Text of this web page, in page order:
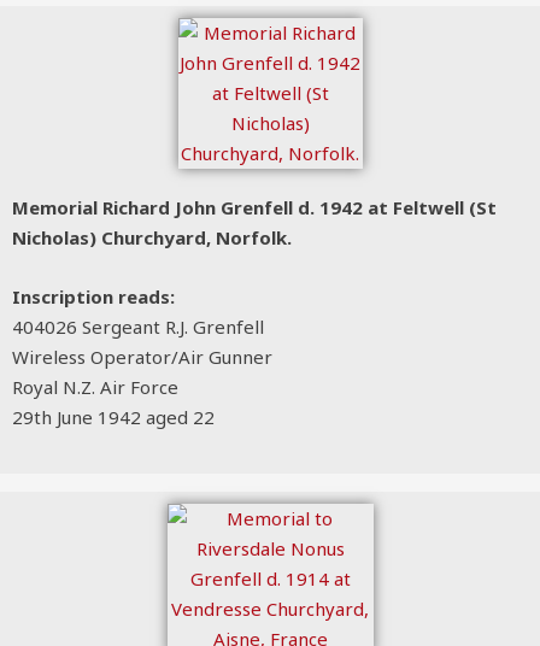
Memorial Richard John Grenfell d. 1942 at Feltwell (St
Nicholas) Churchyard, Norfolk.
Inscription reads:
404026 Sergeant R.J. Grenfell
Wireless Operator/Air Gunner
Royal N.Z. Air Force
29th June 1942 aged 22